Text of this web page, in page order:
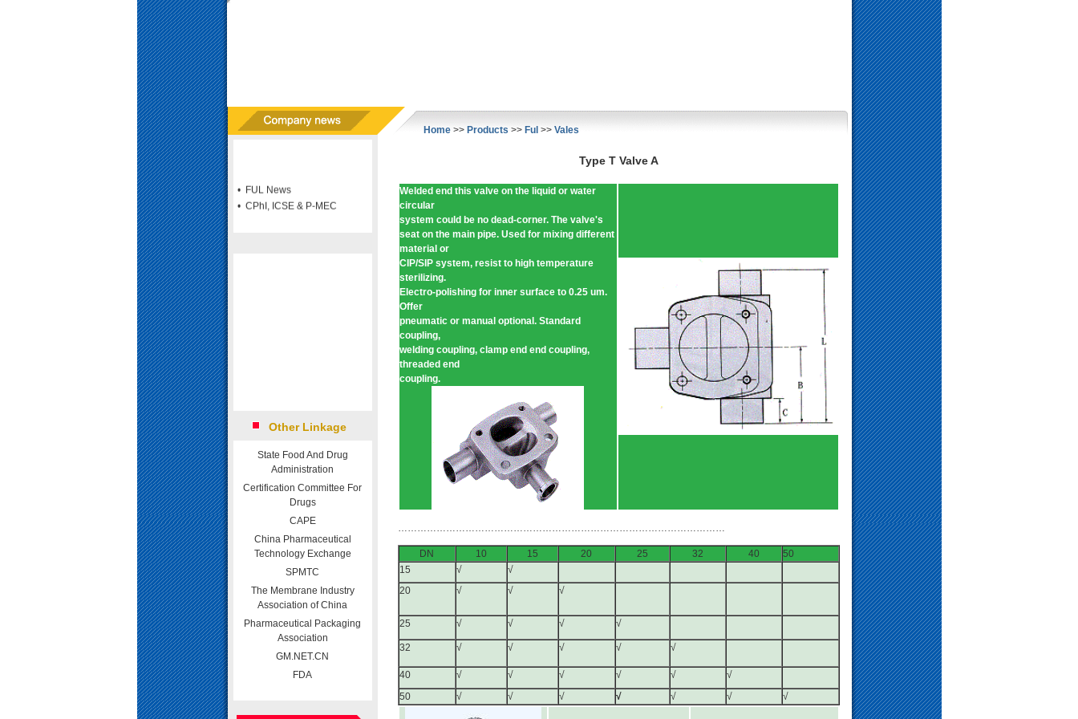
• FUL News
• CPhI, ICSE & P-MEC
Other Linkage
State Food And Drug
Administration
Certification Committee For
Drugs
CAPE
China Pharmaceutical
Technology Exchange
SPMTC
The Membrane Industry
Association of China
Pharmaceutical Packaging
Association
GM.NET.CN
FDA
Home >> Products >> Ful >> Vales
Type T Valve A
Welded end this valve on the liquid or water
circular
system could be no dead-corner. The valve's
seat on the main pipe. Used for mixing different
material or
CIP/SIP system, resist to high temperature
sterilizing.
Electro-polishing for inner surface to 0.25 um.
Offer
pneumatic or manual optional. Standard
coupling,
welding coupling, clamp end end coupling,
threaded end
coupling.
…………………………………………………………………………………………
DN 10 15 20 25 32 40
50
15
√
√
20
√ √ √
25 √ √ √ √
32 √ √ √ √ √
40 √ √ √ √ √
√
50
√ √ √ √ √ √ √